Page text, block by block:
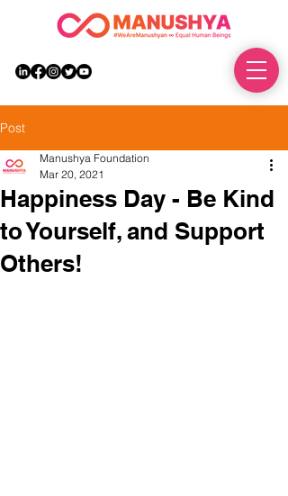
Post
Happiness Day - Be Kind
to Yourself, and Support
Others!
Manushya Foundation
Mar 20, 2021